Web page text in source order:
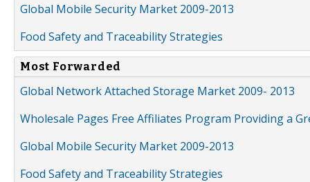
Global Mobile Security Market 2009-2013
Food Safety and Traceability Strategies
Most Forwarded
Global Network Attached Storage Market 2009- 2013
Wholesale Pages Free Affiliates Program Providing a
Global Mobile Security Market 2009-2013
Food Safety and Traceability Strategies